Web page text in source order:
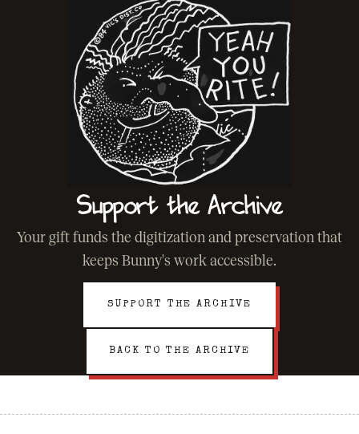
Support the Archive
Your gift funds the digitization and preservation that
keeps Bunny's work accessible.
SUPPORT THE ARCHIVE
BACK TO THE ARCHIVE